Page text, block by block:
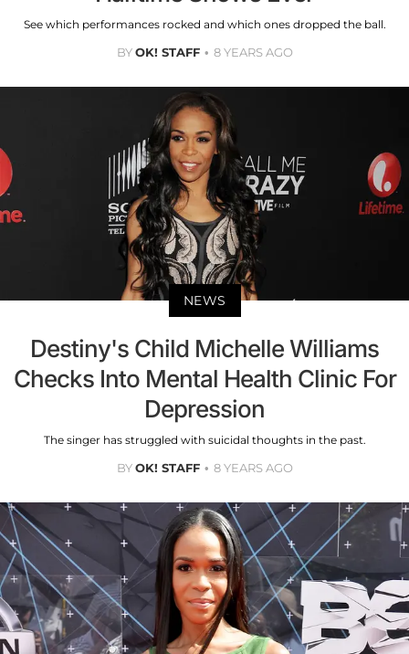
See which performances rocked and which ones dropped the ball.
BYOK! STAFF 8 YEARS AGO
NEWS
Destiny's Child Michelle Williams
Checks Into Mental Health Clinic For
Depression
The singer has struggled with suicidal thoughts in the past.
BYOK! STAFF 8 YEARS AGO